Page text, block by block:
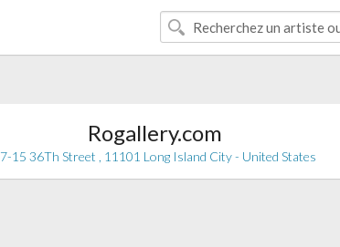
Rogallery.com
15 36Th Street , 11101 Long Island City - United States